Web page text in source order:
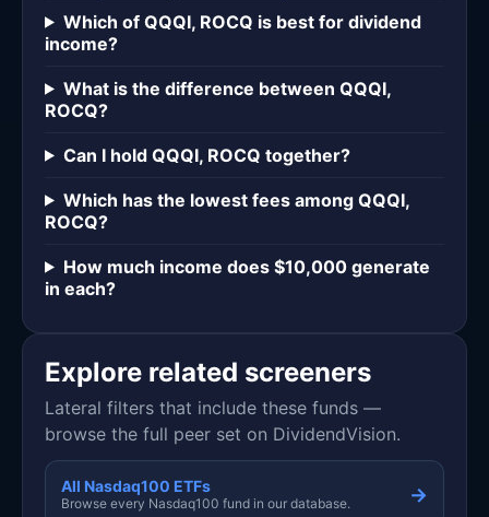
Which of QQQI, ROCQ is best for dividend
income?
What is the difference between QQQI,
ROCQ?
Can I hold QQQI, ROCQ together?
Which has the lowest fees among QQQI,
ROCQ?
How much income does $10,000 generate
in each?
Explore related screeners
Lateral filters that include these funds —
browse the full peer set on DividendVision.
All Nasdaq100 ETFs
Browse every Nasdaq100 fund in our database. →